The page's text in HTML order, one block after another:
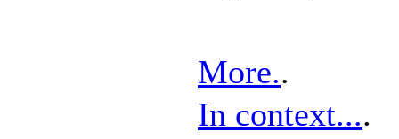
More..
In context....